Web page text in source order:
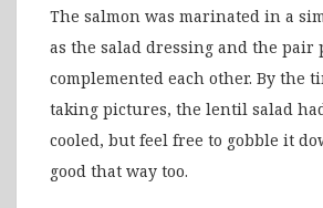
The salmon was marinated in a
as the salad dressing and the pair
complemented each other. By the
taking pictures, the lentil salad
cooled, but feel free to gobble it
good that way too.